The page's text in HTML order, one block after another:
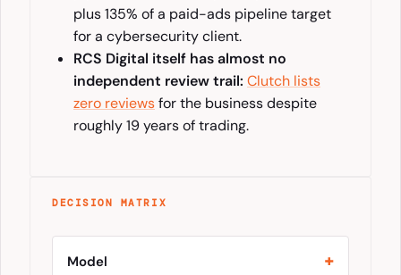
plus 135% of a paid-ads pipeline target
for a cybersecurity client.
RCS Digital itself has almost no
independent review trail: Clutch lists
zero reviewsfor the business despite
roughly 19 years of trading.
DECISION MATRIX
Model